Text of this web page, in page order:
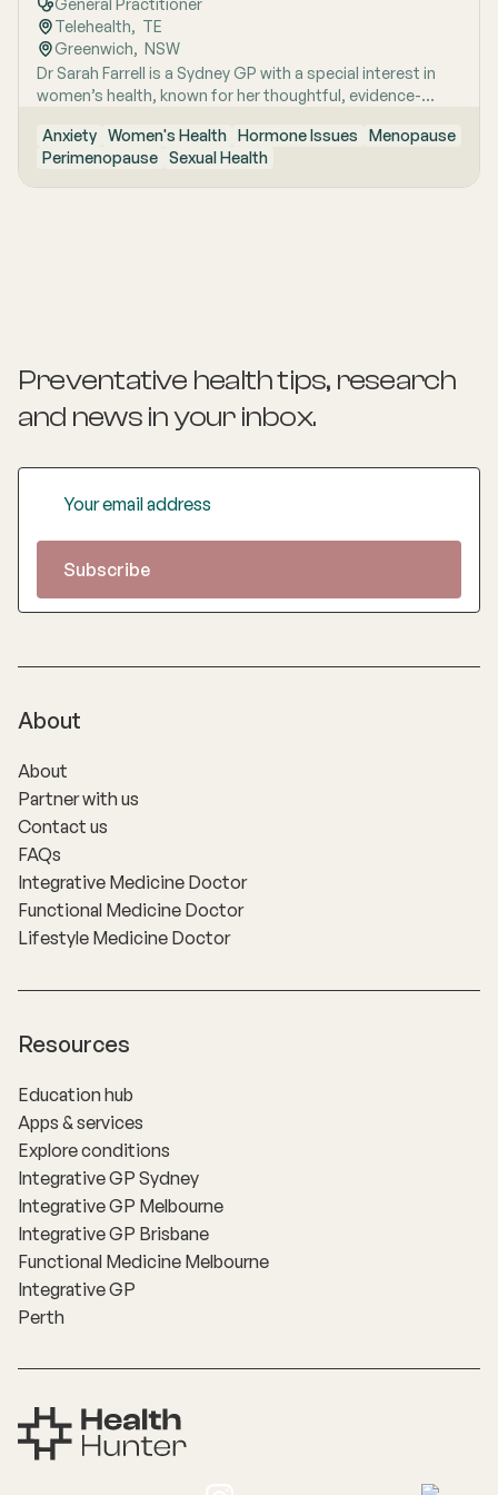
General Practitioner
Telehealth, TE
Greenwich, NSW
Dr Sarah Farrell is a Sydney GP with a special interest in
women’s health, known for her thoughtful, evidence-
passionate about helping women feel genuinely heard,
especially when symptoms are complex, confusing, or
have previously been dismissed. Her work is grounded in
Anxiety Women's Health Hormone Issues
Menopause
Perimenopause Sexual Health
Preventative health tips, research
and news in your inbox.
About
About
Partner with us
Contact us
FAQs
Integrative Medicine Doctor
Functional Medicine Doctor
Lifestyle Medicine Doctor
Resources
Education hub
Apps & services
Explore conditions
Integrative GP Sydney
Integrative GP Melbourne
Integrative GP Brisbane
Functional Medicine Melbourne
Integrative GP
Perth